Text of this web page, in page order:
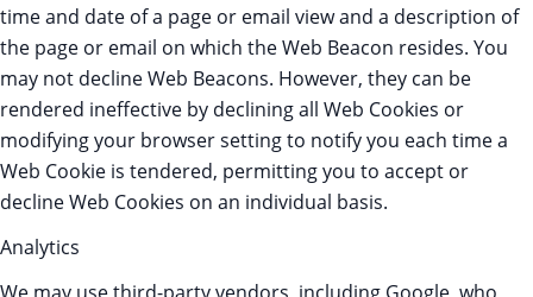
time and date of a page or email view and a description of
the page or email on which the Web Beacon resides. You
may not decline Web Beacons. However, they can be
rendered ineffective by declining all Web Cookies or
modifying your browser setting to notify you each time a
Web Cookie is tendered, permitting you to accept or
decline Web Cookies on an individual basis.
Analytics